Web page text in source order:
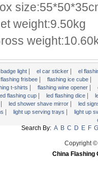
weight:9.50kg
light el car sticker
el
flashing frisbee flashing ice cube
t-shirts flashing wine opener
flashing cup led flashing dice
led shower shave mirror
led
light up serving trays
light up
Search By: A B C D E F G
Copyright
China Flashing